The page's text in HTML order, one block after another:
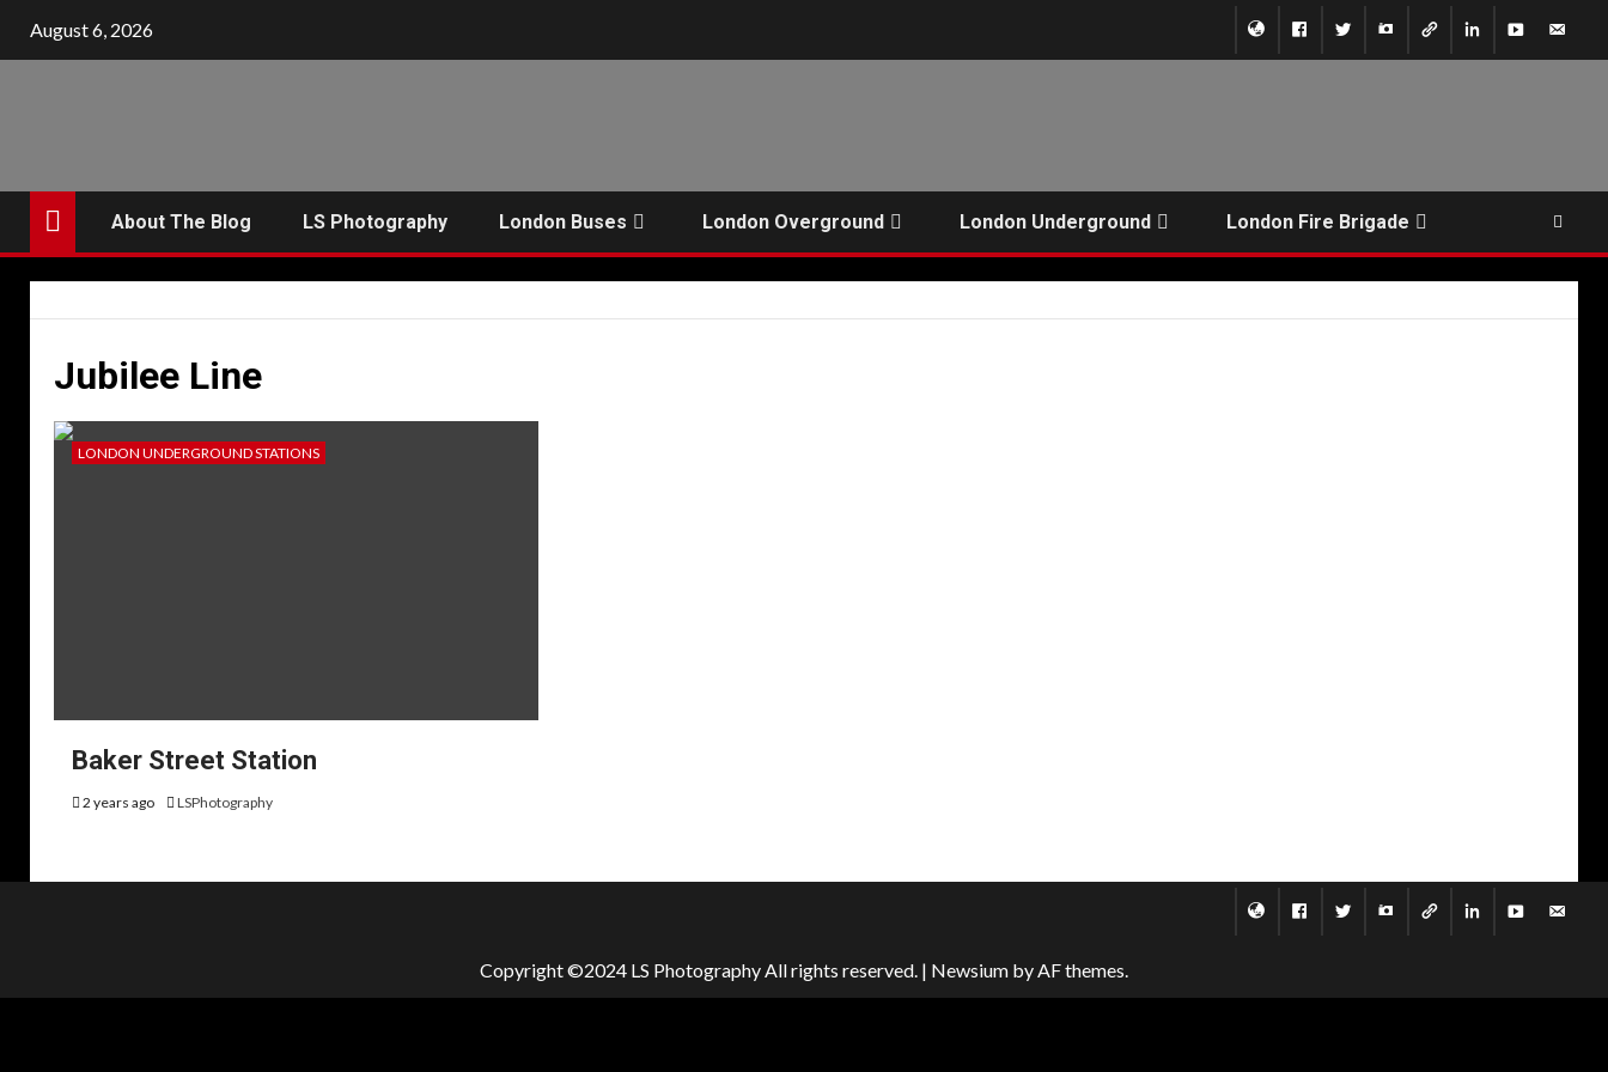
August 6, 2026
About The Blog LS Photography London Buses London Overground London Underground London Fire Brigade
Jubilee Line
LONDON UNDERGROUND STATIONS
Baker Street Station
2 years ago LSPhotography
Copyright ©2024 LS Photography All rights reserved. | Newsium by AF themes.